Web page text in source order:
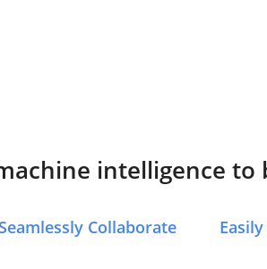
intelligence
Collaborate